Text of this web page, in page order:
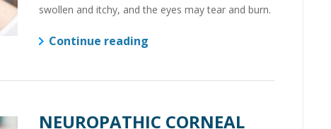
swollen and itchy, and the eyes may tear and burn.
Continue reading
NEUROPATHIC CORNEAL